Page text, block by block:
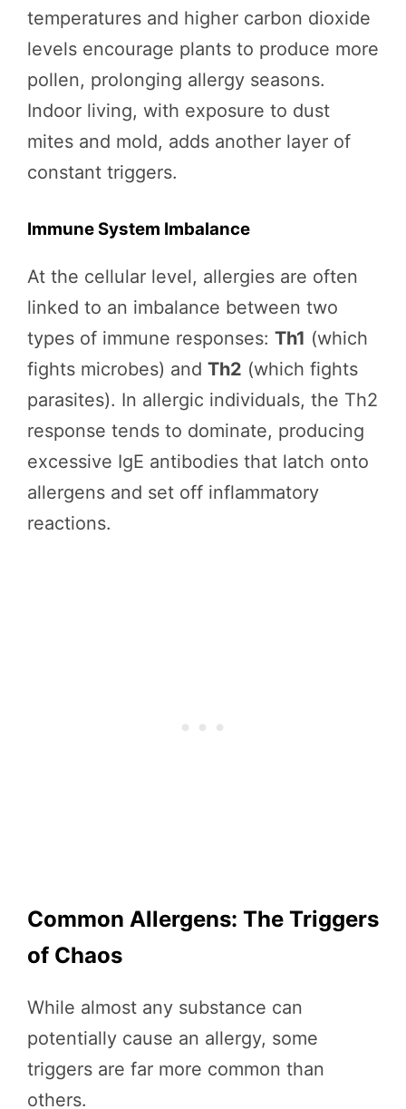
temperatures and higher carbon dioxide
levels encourage plants to produce more
pollen, prolonging allergy seasons.
Indoor living, with exposure to dust
mites and mold, adds another layer of
constant triggers.
Immune System Imbalance
At the cellular level, allergies are often
linked to an imbalance between two
types of immune responses: Th1 (which
fights microbes) and Th2 (which fights
parasites). In allergic individuals, the Th2
response tends to dominate, producing
excessive IgE antibodies that latch onto
allergens and set off inflammatory
reactions.
Common Allergens: The Triggers
of Chaos
While almost any substance can
potentially cause an allergy, some
triggers are far more common than
others.